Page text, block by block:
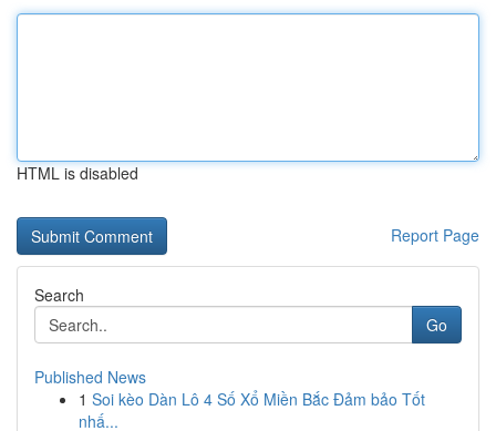
HTML is disabled
Report Page
Search
Go
Published News
1 Soi kèo Dàn Lô 4 Số Xổ Miền Bắc Đảm bảo Tốt
nhấ...